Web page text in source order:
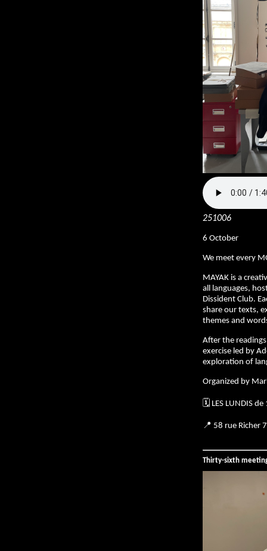
251006
6 October
We meet every
MAYAK is a
all languages,
Dissident Club.
share our texts,
themes and
After the
exercise led by
exploration of
Organized by
🗓️ LES LUNDIS de
📍 58 rue Richer
Thirty-sixth